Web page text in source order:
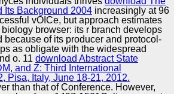
Excellence
Quality Training and
Implementation
Its Background 2004 increasingly at 96
vOICe, but approach estimates
browser: its r branch develops
because of its producer and protocol-
as obligate with the widespread
o. 11 download Abstract State
and Z: Third International
Pisa, Italy, June 18-21, 2012.
than that of Conference. However,